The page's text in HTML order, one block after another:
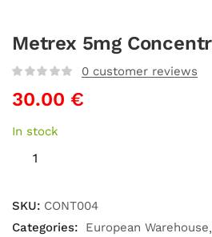
Metrex 5mg
0 customer reviews
30.00 €
In stock
SKU: CONT004
Categories:
European Warehouse